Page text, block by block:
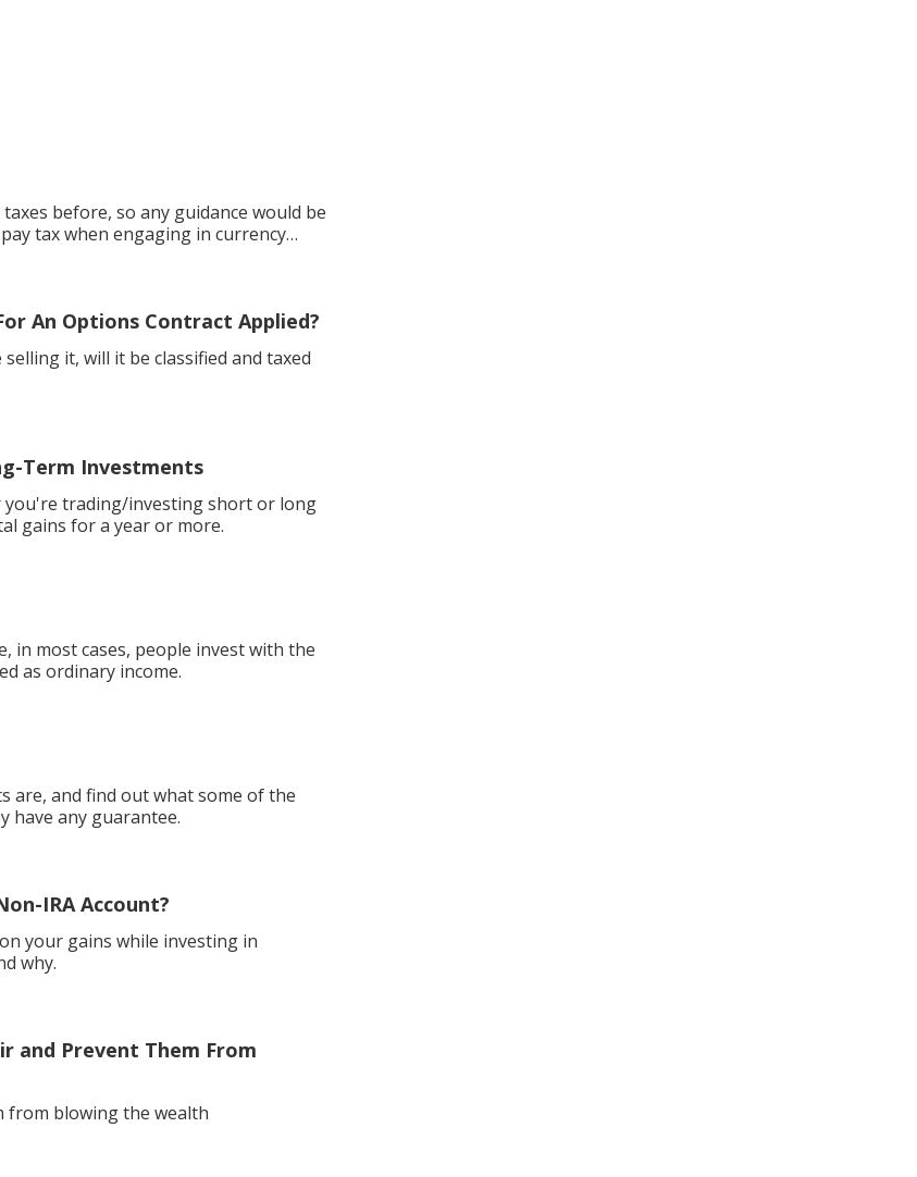
before, so any guidance would be
An Options Contract Applied?
it, will it be classified and taxed
Term Investments
you're trading/investing short or long
gains for a year or more.
in most cases, people invest with the
as ordinary income.
are, and find out what some of the
have any guarantee.
IRA Account?
your gains while investing in
why.
and Prevent Them From
from blowing the wealth